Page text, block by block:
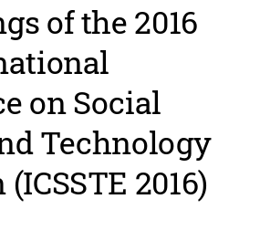
of the 2016
on Social
Technology
2016)